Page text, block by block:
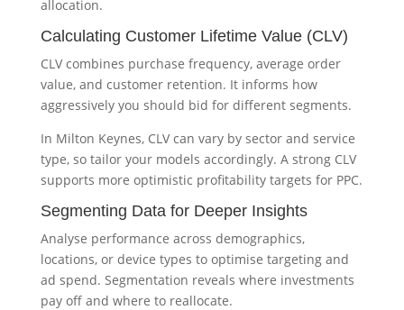
allocation.
Calculating Customer Lifetime Value (CLV)
CLV combines purchase frequency, average order
value, and customer retention. It informs how
aggressively you should bid for different segments.
In Milton Keynes, CLV can vary by sector and service
type, so tailor your models accordingly. A strong CLV
supports more optimistic profitability targets for PPC.
Segmenting Data for Deeper Insights
Analyse performance across demographics,
locations, or device types to optimise targeting and
ad spend. Segmentation reveals where investments
pay off and where to reallocate.